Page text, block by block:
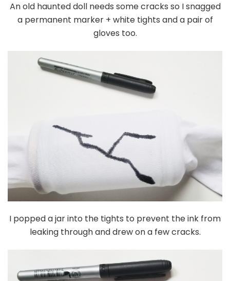
An old haunted doll needs some cracks so I snagged
a permanent marker + white tights and a pair of
gloves too.
I popped a jar into the tights to prevent the ink from
leaking through and drew on a few cracks.